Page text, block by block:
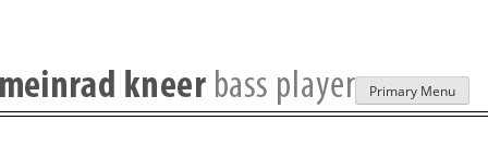
Skip
to
Primary Menu